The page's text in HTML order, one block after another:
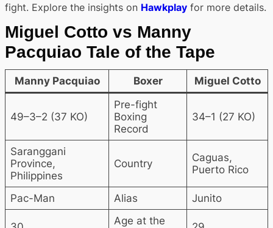
fight. Explore the insights on Hawkplay for more details.
Miguel Cotto vs Manny
Pacquiao Tale of the Tape
Manny Pacquiao Boxer Miguel Cotto
49–3–2 (37 KO)
Pre-fight
Boxing
Record
34–1 (27 KO)
Saranggani
Province,
Philippines
Country
Caguas,
Puerto Rico
Pac-Man Alias Junito
Age at the